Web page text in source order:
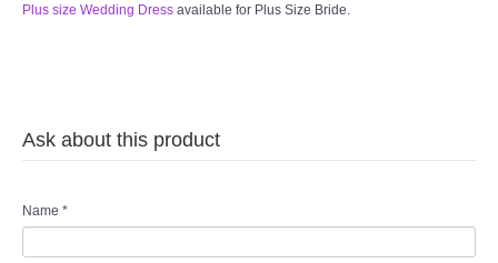
Plus size Wedding Dress available for Plus Size Bride.
Ask about this product
Name *